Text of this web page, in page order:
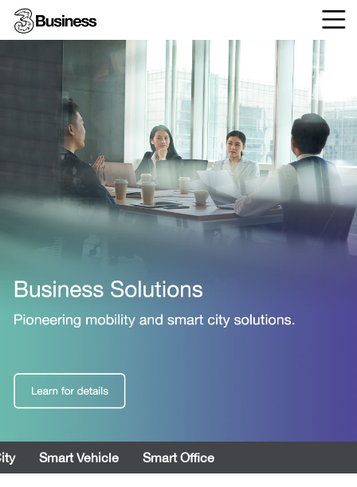
Smart Vehicle Smart Office